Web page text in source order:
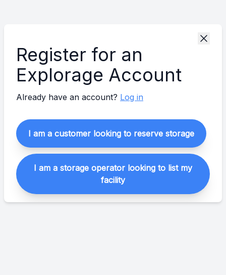
Register for an
Explorage Account
Already have an account? Log in
I am a customer looking to reserve storage
I am a storage operator looking to list my
facility